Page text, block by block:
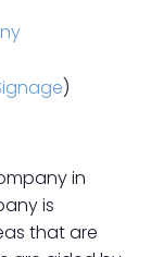
)
in
is
that are